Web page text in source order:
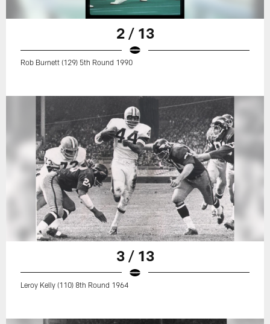
2 / 13
Rob Burnett (129) 5th Round 1990
3 / 13
Leroy Kelly (110) 8th Round 1964